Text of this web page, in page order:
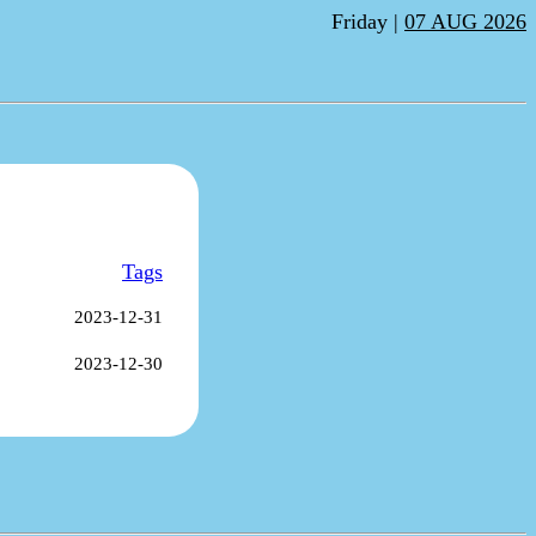
Friday | 07 AUG 2026
Tags
2023-12-31
2023-12-30